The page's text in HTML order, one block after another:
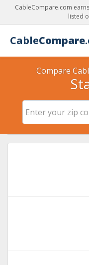
CableCompare.com
listed
CableCompare
Compare